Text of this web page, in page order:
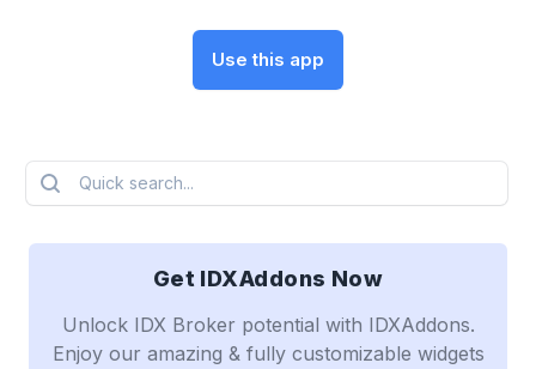
Use this app
Quick search...
Get IDXAddons Now
Unlock IDX Broker potential with IDXAddons.
Enjoy our amazing & fully customizable widgets